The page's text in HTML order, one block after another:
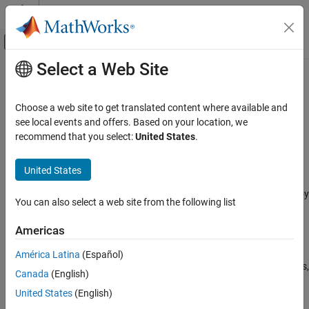
Skip to content
Off-Canvas Navigation Menu Toggle
Documentation Home
Category
AUTOSAR Blockset
C2000 Microcontroller Blockset
Control System Toolbox
DO Qualification Kit
Embedded Coder
Fixed-Point Designer
Fuzzy Logic Toolbox
Main Content
STM32 Microcontroller Blockset
Design, simulate, and implement applications for
STMicroelectronicsSTM32 microcontrollers
PDF Documentation
enables you to model and deploy
motor control and digital power conversion algorithms on STM32
applications.
The blockset includes device driver blocks specific to STM32 MCUs,
such as ADC, PWM, and timers, and interfaces with the
STM32CubeMX tool to configure these peripherals. You can
Select a Web Site
Choose a web site to get translated content where available and
see local events and offers. Based on your location, we
recommend that you select:United States.
United States
You can also select a web site from the following list
Americas
América Latina (Español)
Canada (English)
United States (English)